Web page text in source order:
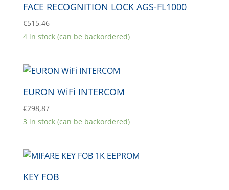
FACE RECOGNITION LOCK AGS-FL1000
€515,46
4 in stock (can be backordered)
EURON WiFi INTERCOM
€298,87
3 in stock (can be backordered)
KEY FOB